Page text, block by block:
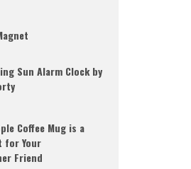
Sun Alarm Clock by
Coffee Mug is a
for Your
Friend